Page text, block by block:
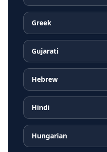
Greek
Gujarati
Hebrew
Hindi
Hungarian